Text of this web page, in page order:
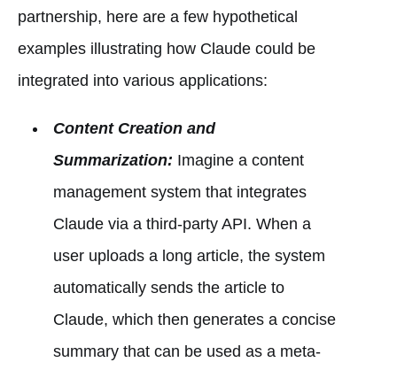
partnership, here are a few hypothetical
examples illustrating how Claude could be
integrated into various applications:
Content Creation and
Summarization: Imagine a content
management system that integrates
Claude via a third-party API. When a
user uploads a long article, the system
automatically sends the article to
Claude, which then generates a concise
summary that can be used as a meta-